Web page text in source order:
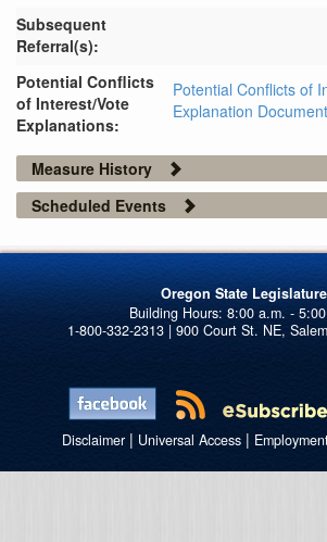
Subsequent
Referral(s):
Potential Conflicts
of Interest/Vote
Explanations:
Potential Conflicts of
Explanation
Measure History
Scheduled Events
Oregon State Legislature
1-800-332-2313 | 900 Court St. NE,
Disclaimer| Universal Access|